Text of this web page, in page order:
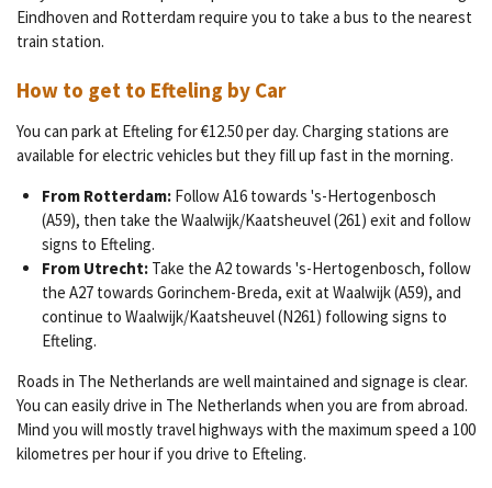
Eindhoven and Rotterdam require you to take a bus to the nearest
train station.
How to get to Efteling by Car
You can park at Efteling for€12.50 per day. Charging stations are
available for electric vehicles​​ but they fill up fast in the morning.
From Rotterdam:Follow A16 towards 's-Hertogenbosch
(A59), then take the Waalwijk/Kaatsheuvel (261) exit and follow
signs to Efteling.
From Utrecht:Take the A2 towards 's-Hertogenbosch, follow
the A27 towards Gorinchem-Breda, exit at Waalwijk (A59), and
continue to Waalwijk/Kaatsheuvel (N261) following signs to
Efteling.
Roads in The Netherlands are well maintained and signage is clear.
You can easily drive in The Netherlands when you are from abroad.
Mind you will mostly travel highways with the maximum speed a 100
kilometres per hour if you drive to Efteling.